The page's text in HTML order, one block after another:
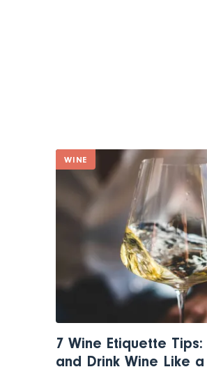
WINE
7 Wine Etiquette
and Drink Wine Like